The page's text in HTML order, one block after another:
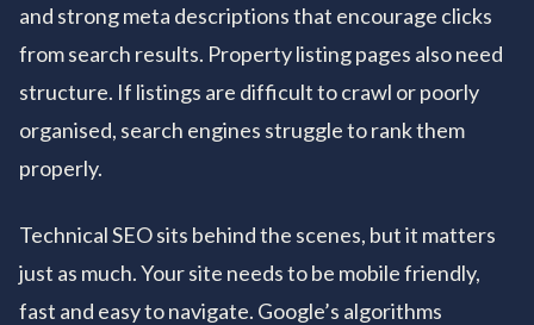
and strong meta descriptions that encourage clicks
from search results. Property listing pages also need
structure. If listings are difficult to crawl or poorly
organised, search engines struggle to rank them
properly.
Technical SEO sits behind the scenes, but it matters
just as much. Your site needs to be mobile friendly,
fast and easy to navigate. Google’s algorithms